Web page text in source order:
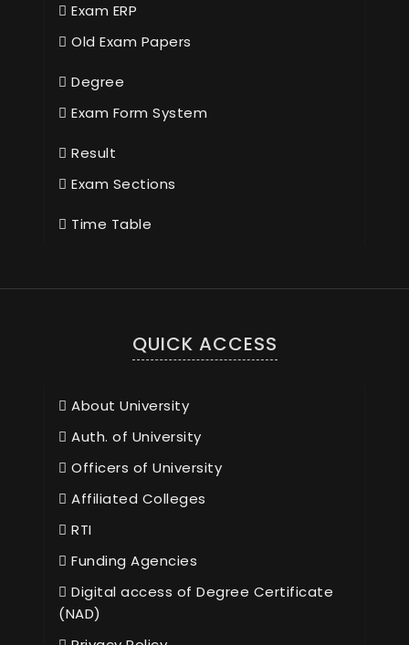
Exam ERP
Old Exam Papers
Degree
Exam Form System
Result
Exam Sections
Time Table
QUICK ACCESS
About University
Auth. of University
Officers of University
Affiliated Colleges
RTI
Funding Agencies
Digital access of Degree Certificate
(NAD)